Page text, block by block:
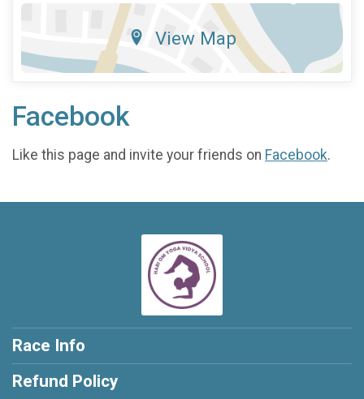
View Map
Facebook
Like this page and invite your friends on Facebook.
Race Info
Refund Policy